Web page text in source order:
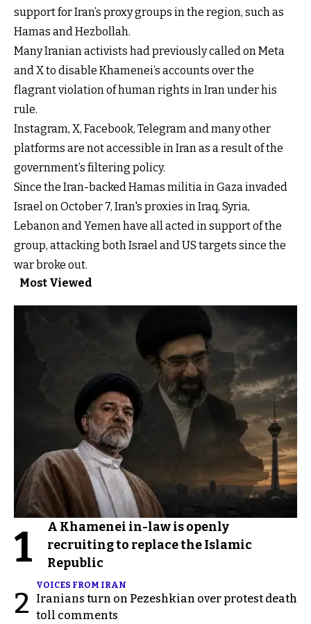
support for Iran’s proxy groups in the region, such as
Hamas and Hezbollah.
Many Iranian activists had previously called on Meta
and X to disable Khamenei’s accounts over the
flagrant violation of human rights in Iran under his
rule.
Instagram, X, Facebook, Telegram and many other
platforms are not accessible in Iran as a result of the
government’s filtering policy.
Since the Iran-backed Hamas militia in Gaza invaded
Israel on October 7, Iran's proxies in Iraq, Syria,
Lebanon and Yemen have all acted in support of the
group, attacking both Israel and US targets since the
war broke out.
Most Viewed
1
A Khamenei in-law is openly
recruiting to replace the Islamic
Republic
2
VOICES FROM IRAN
Iranians turn on Pezeshkian over protest death
toll comments